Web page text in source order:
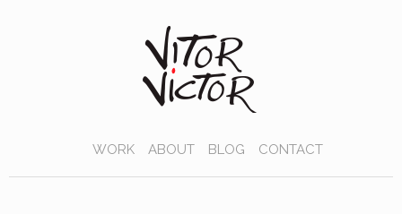
WORK ABOUT BLOG CONTACT